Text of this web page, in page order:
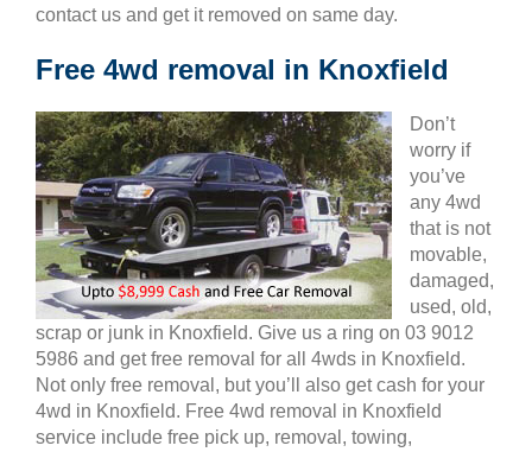
contact us and get it removed on same day.
Free 4wd removal in Knoxfield
Don’t
worry if
you’ve
any 4wd
that is not
movable,
damaged,
used, old,
scrap or junk in Knoxfield. Give us a ring on 03 9012
5986 and get free removal for all 4wds in Knoxfield.
Not only free removal, but you’ll also get cash for your
4wd in Knoxfield. Free 4wd removal in Knoxfield
service include free pick up, removal, towing,